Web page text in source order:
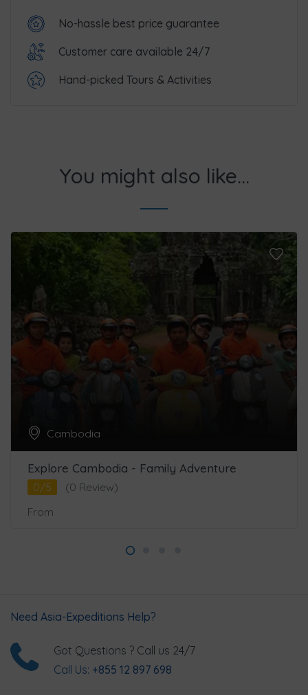
No-hassle best price guarantee
Customer care available 24/7
Hand-picked Tours & Activities
You might also like...
Cambodia
Explore Cambodia - Family Adventure
0/5
(0 Review)
From
Need Asia-Expeditions Help?
Got Questions ? Call us 24/7
Call Us: +855 12 897 698